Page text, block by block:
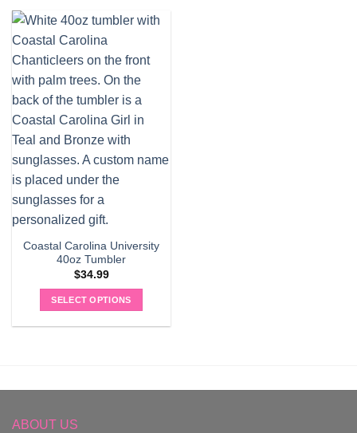
Coastal Carolina University
40oz Tumbler
$34.99
SELECT OPTIONS
ABOUT US